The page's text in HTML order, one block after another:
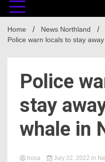
Home
News Northland
Police warn locals to stay
Police
stay
whale in
hosa July 22, 2022 in